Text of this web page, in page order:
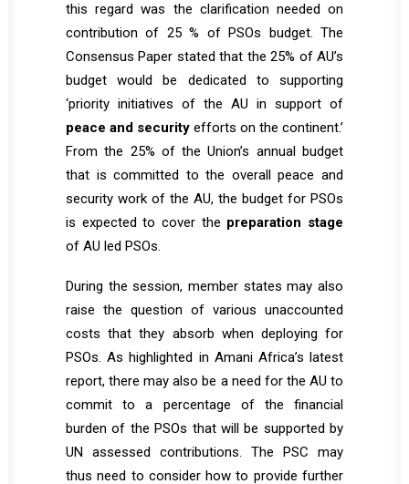
this regard was the clarification needed on
contribution of 25 % of PSOs budget. The
Consensus Paper stated that the 25% of AU’s
budget would be dedicated to supporting
‘priority initiatives of the AU in support of
peace and security efforts on the continent.’
From the 25% of the Union’s annual budget
that is committed to the overall peace and
security work of the AU, the budget for PSOs
is expected to cover the preparation stage
of AU led PSOs.
During the session, member states may also
raise the question of various unaccounted
costs that they absorb when deploying for
PSOs. As highlighted in Amani Africa’s latest
report, there may also be a need for the AU to
commit to a percentage of the financial
burden of the PSOs that will be supported by
UN assessed contributions. The PSC may
thus need to consider how to provide further